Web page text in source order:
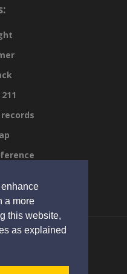
a more
this website,
as explained